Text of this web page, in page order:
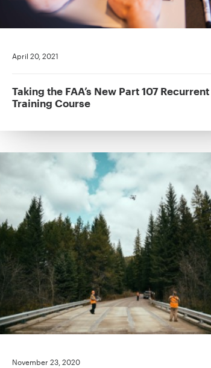
April 20, 2021
Taking the FAA’s New Part 107 Recurrent
Training Course
November 23, 2020